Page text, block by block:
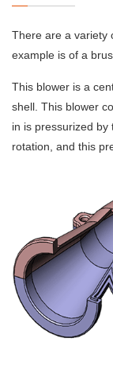
There are a variety
example is of a
This blower is a
shell. This blower
in is pressurized
rotation, and this